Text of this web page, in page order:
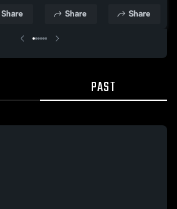
Share Share Share
PAST